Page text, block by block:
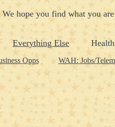
hope you find what you
Everything Else
Opps WAH: Jobs/